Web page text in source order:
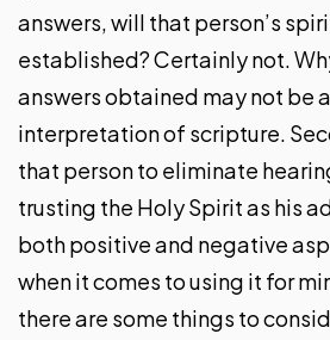
answers, will that person’s
established? Certainly not.
answers obtained may not be
interpretation of scripture.
that person to eliminate
trusting the Holy Spirit as his
both positive and negative
when it comes to using it for
there are some things to